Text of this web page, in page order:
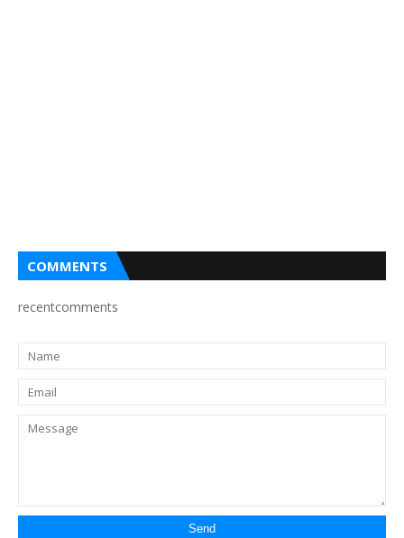
COMMENTS
recentcomments